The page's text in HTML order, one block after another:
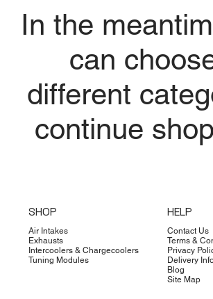
In the
can
different
continue
SHOP
Air Intakes
Exhausts
Intercoolers & Chargecoolers
Tuning Modules
HELP
Contact Us
Terms &
Privacy
Delivery
Blog
Site Map